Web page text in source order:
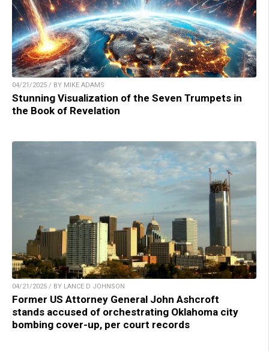
04/21/2025 / BY MIKE ADAMS
Stunning Visualization of the Seven Trumpets in
the Book of Revelation
04/21/2025 / BY LANCE D JOHNSON
Former US Attorney General John Ashcroft
stands accused of orchestrating Oklahoma city
bombing cover-up, per court records